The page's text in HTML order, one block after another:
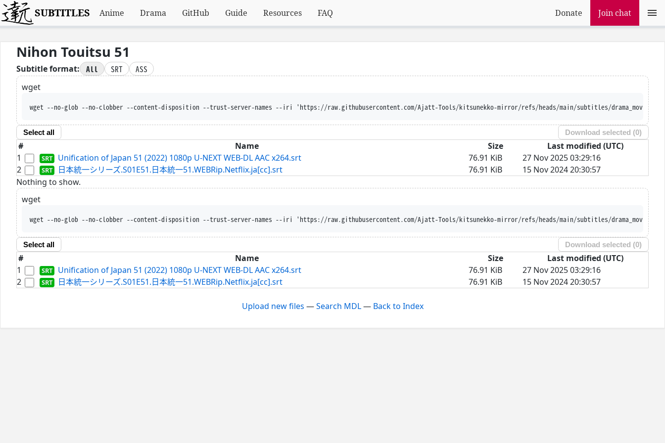
SUBTITLES Anime Drama GitHub Guide Resources FAQ Donate Join chat
Nihon Touitsu 51
Subtitle format: All SRT
ASS
wget
wget --no-glob --no-clobber --content-disposition --trust-server-names --iri 'https://raw.githubusercontent.com/Ajatt-Tools/kitsunekko-mirror/refs/heads/main/subtitles/drama_movie/Nihon%20Touitsu%2051/
Select all Download selected (0)
# Name Size
Last modified (UTC)
1
Unification of Japan 51 (2022) 1080p U-NEXT WEB-DL AAC x264.srt 76.91 KiB
27 Nov 2025 03:29:16
2
日本統一シリーズ.S01E51.日本統一51.WEBRip.Netflix.ja[cc].srt 76.91 KiB
15 Nov 2024 20:30:57
Nothing to show.
wget
wget --no-glob --no-clobber --content-disposition --trust-server-names --iri 'https://raw.githubusercontent.com/Ajatt-Tools/kitsunekko-mirror/refs/heads/main/subtitles/drama_movie/Nihon%20Touitsu%2051/
Select all Download selected (0)
# Name Size
Last modified (UTC)
1
Unification of Japan 51 (2022) 1080p U-NEXT WEB-DL AAC x264.srt 76.91 KiB
27 Nov 2025 03:29:16
2
日本統一シリーズ.S01E51.日本統一51.WEBRip.Netflix.ja[cc].srt 76.91 KiB 15 Nov 2024 20:30:57
Upload new files —Search MDL— Back to Index